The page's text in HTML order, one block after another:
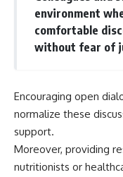
environment
comfortable
without fear of
Encouraging open
normalize these
support.
Moreover, providing
nutritionists or